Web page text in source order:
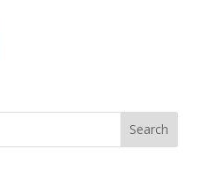
Search